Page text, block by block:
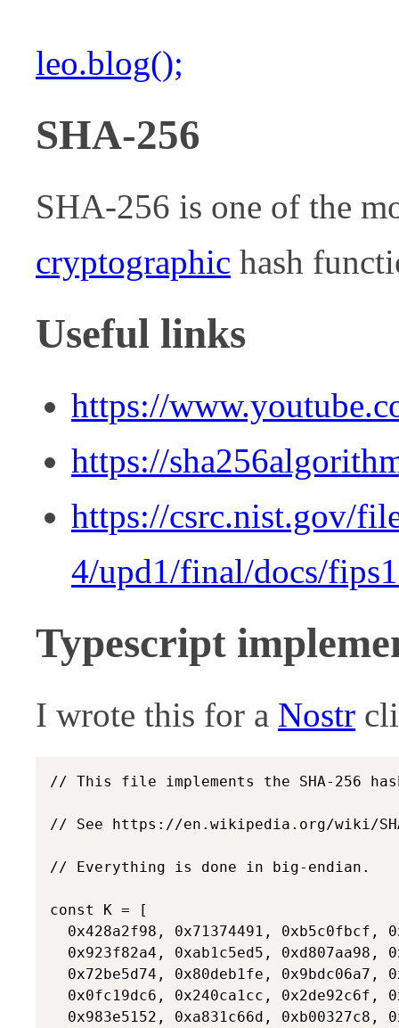
leo.blog();
SHA-256
SHA-256 is one of the
cryptographic hash
Useful links
https://
https://
https://csrc.nist.gov/
4/upd1/final/docs/
Typescript
I wrote this for a Nostr
// This file implements the SHA-256
// See https://en.wikipedia.org/wiki/
// Everything is done in big-endian.
const K = [
0x428a2f98, 0x71374491, 0xb5c0fbcf,
0x923f82a4, 0xab1c5ed5, 0xd807aa98,
0x72be5d74, 0x80deb1fe, 0x9bdc06a7,
0x0fc19dc6, 0x240ca1cc, 0x2de92c6f,
0x983e5152, 0xa831c66d, 0xb00327c8,